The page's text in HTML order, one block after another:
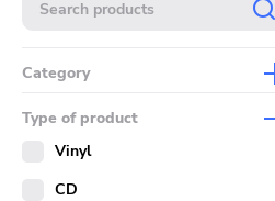
Category
Merch
Literature
Type of product
Vinyl
CD